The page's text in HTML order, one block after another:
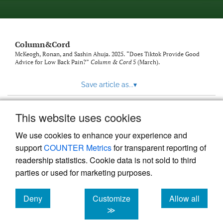
This website uses cookies
We use cookies to enhance your experience and
supportCOUNTER Metricsfor transparent reporting of
readership statistics. Cookie data is not sold to third
parties or used for marketing purposes.
Deny
cookies
Customize
≫
Allow all
cookies
Column&Cord
McKeogh, Ronan, and Sashin Ahuja. 2025. “Does Tiktok Provide Good
Advice for Low Back Pain?” Column & Cord5 (March).
Save article as...▾
Powered by
, the modern academic journal
management system